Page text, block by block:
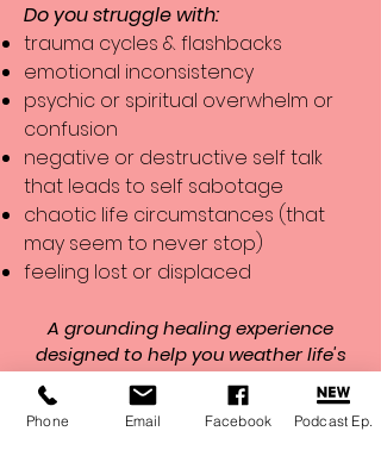
Do you struggle with:
trauma cycles & flashbacks
emotional inconsistency
psychic or spiritual overwhelm or
confusion
negative or destructive self talk
that leads to self sabotage
chaotic life circumstances (that
may seem to never stop)
feeling lost or displaced
A grounding healing experience
designed to help you weather life's
storms
. Combining massage therapy,
energy healing, and transformational
coaching, these sessions support
Phone Email Facebook Podcast Ep.